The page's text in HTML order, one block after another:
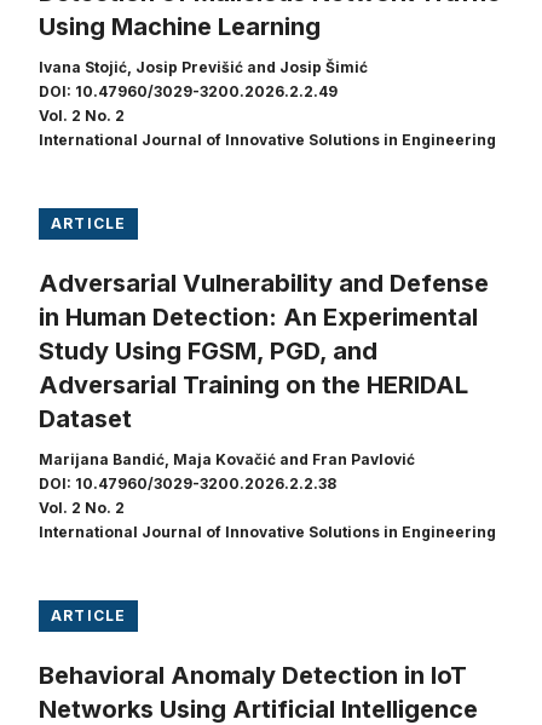
Using Machine Learning
Ivana Stojić, Josip Previšić and Josip Šimić
DOI: 10.47960/3029-3200.2026.2.2.49
Vol. 2 No. 2
International Journal of Innovative Solutions in Engineering
ARTICLE
Adversarial Vulnerability and Defense
in Human Detection: An Experimental
Study Using FGSM, PGD, and
Adversarial Training on the HERIDAL
Dataset
Marijana Bandić, Maja Kovačić and Fran Pavlović
DOI: 10.47960/3029-3200.2026.2.2.38
Vol. 2 No. 2
International Journal of Innovative Solutions in Engineering
ARTICLE
Behavioral Anomaly Detection in IoT
Networks Using Artificial Intelligence